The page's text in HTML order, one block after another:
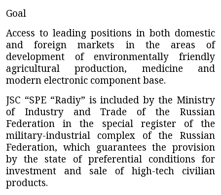
Goal
Access to leading positions in both domestic
and foreign markets in the areas of
development of environmentally friendly
agricultural production, medicine and
modern electronic component base.
JSC “SPE “Radiy” is included by the Ministry
of Industry and Trade of the Russian
Federation in the special register of the
military-industrial complex of the Russian
Federation, which guarantees the provision
by the state of preferential conditions for
investment and sale of high-tech civilian
products.